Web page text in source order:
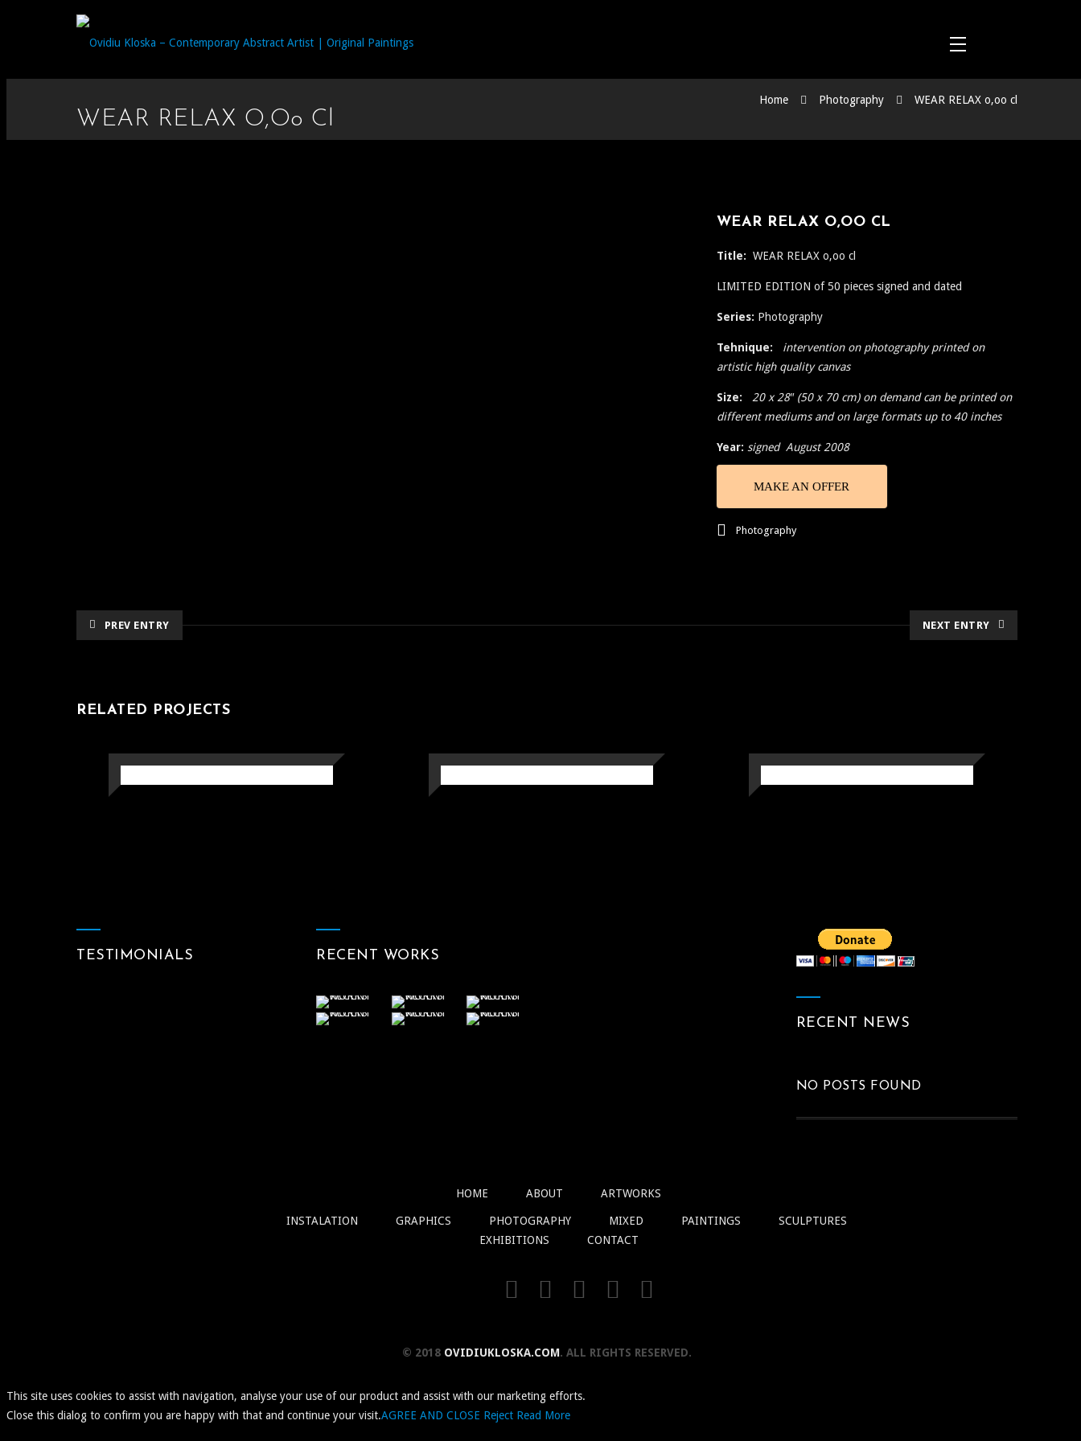
WEAR RELAX O,oo Cl
Home Photography WEAR RELAX o,oo cl
WEAR RELAX O,OO CL
Title: WEAR RELAX o,oo cl
LIMITED EDITION of 50 pieces signed and dated
Series: Photography
Tehnique:
intervention on photography printed on
artistic high quality canvas
Size:
20 x 28″ (50 x 70 cm) on demand can be printed on
different mediums and on large formats up to 40 inches
Year: signed August 2008
MAKE AN OFFER
Photography
PREV ENTRY NEXT ENTRY
RELATED PROJECTS
SLEEP MEMORYMARK MEMORYMARK
TESTIMONIALS RECENT WORKS
RECENT NEWS
NO POSTS FOUND
HOME ABOUT ARTWORKS
INSTALATION GRAPHICS PHOTOGRAPHY MIXED PAINTINGS
SCULPTURES
EXHIBITIONS
CONTACT
© 2018 OVIDIUKLOSKA.COM. ALL RIGHTS RESERVED.
This site uses cookies to assist with navigation, analyse your use of our product and assist with our marketing efforts.
Close this dialog to confirm you are happy with that and continue your visit.AGREE AND CLOSE Reject Read More